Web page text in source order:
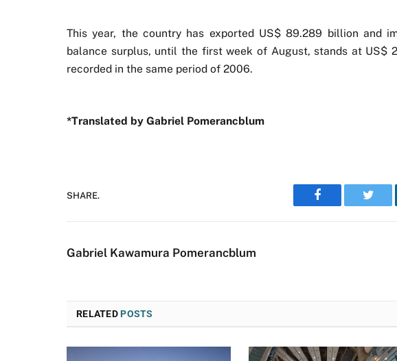
This year, the country has exported US$ 89.289 billion and
balance surplus, until the first week of August, stands at US$
recorded in the same period of 2006.
*Translated by Gabriel Pomerancblum
SHARE.
Facebook
Gabriel Kawamura Pomerancblum
RELATEDPOSTS